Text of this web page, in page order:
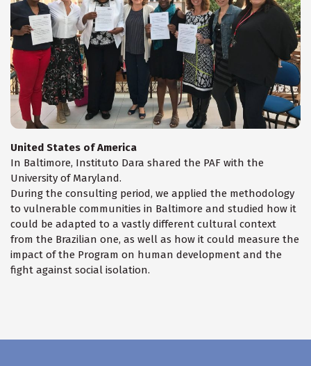
United States of America
In Baltimore, Instituto Dara shared the PAF with the
University of Maryland.
During the consulting period, we applied the methodology
to vulnerable communities in Baltimore and studied how it
could be adapted to a vastly different cultural context
from the Brazilian one, as well as how it could measure the
impact of the Program on human development and the
fight against social isolation.